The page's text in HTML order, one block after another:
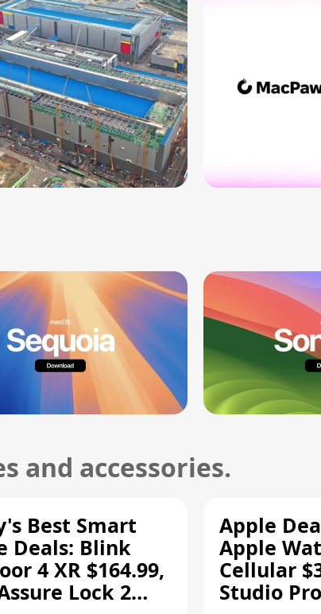
and accessories.
Best Smart
Deals: Blink
4 XR $164.99,
Lock 2
Apple
Apple
Cellular
Studio